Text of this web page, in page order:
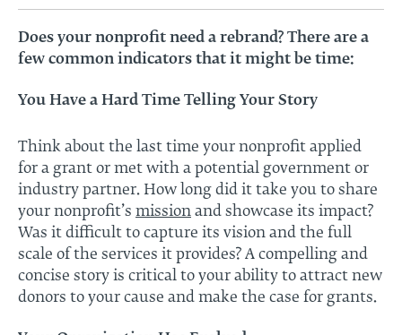
Does your nonprofit need a rebrand? There are a
few common indicators that it might be time:
You Have a Hard Time Telling Your Story
Think about the last time your nonprofit applied
for a grant or met with a potential government or
industry partner. How long did it take you to share
your nonprofit’s mission and showcase its impact?
Was it difficult to capture its vision and the full
scale of the services it provides? A compelling and
concise story is critical to your ability to attract new
donors to your cause and make the case for grants.